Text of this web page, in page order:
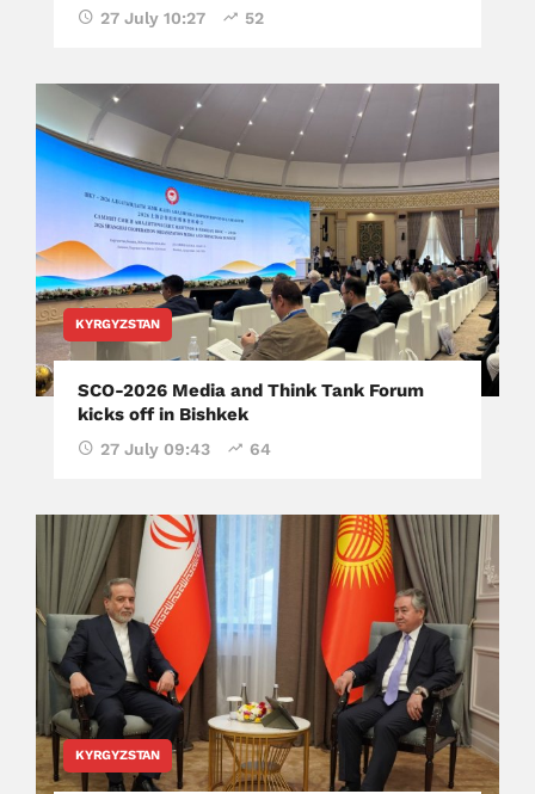
27 July 10:27 52
KYRGYZSTAN
SCO-2026 Media and Think Tank Forum
kicks off in Bishkek
27 July 09:43 64
KYRGYZSTAN